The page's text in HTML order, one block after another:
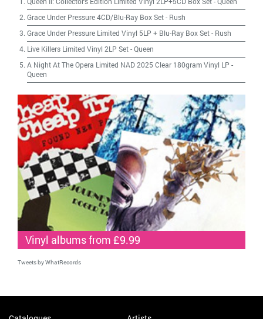
Grace Under Pressure 4CD/Blu-Ray Box Set- Rush
Grace Under Pressure Limited Vinyl 5LP + Blu-Ray Box Set- Rush
Live Killers Limited Vinyl 2LP Set-Queen
A Night At The Opera Limited NAD 2025 Clear 180gram Vinyl LP -
Queen
Vinyl albums from £9.99
Tweets by WhatRecords